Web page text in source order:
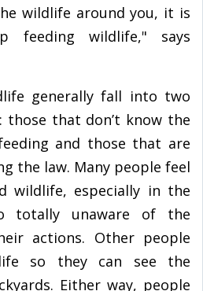
wildlife around you, it is
feeding wildlife," says
generally fall into two
those that don’t know the
and those that are
the law. Many people feel
wildlife, especially in the
totally unaware of the
actions. Other people
so they can see the
Either way, people